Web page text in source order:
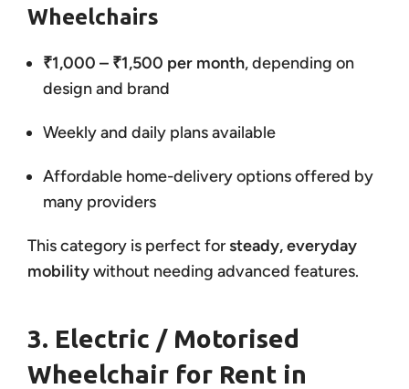
Wheelchairs
₹1,000 – ₹1,500 per month, depending on
design and brand
Weekly and daily plans available
Affordable home-delivery options offered by
many providers
This category is perfect forsteady, everyday
mobilitywithout needing advanced features.
3. Electric / Motorised
Wheelchair for Rent in